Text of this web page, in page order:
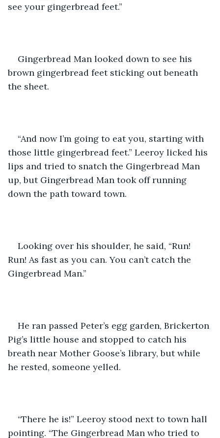
see your gingerbread feet.”
Gingerbread Man looked down to see his
brown gingerbread feet sticking out beneath
the sheet.
“And now I’m going to eat you, starting with
those little gingerbread feet.” Leeroy licked his
lips and tried to snatch the Gingerbread Man
up, but Gingerbread Man took off running
down the path toward town.
Looking over his shoulder, he said, “Run!
Run! As fast as you can. You can’t catch the
Gingerbread Man.”
He ran passed Peter’s egg garden, Brickerton
Pig’s little house and stopped to catch his
breath near Mother Goose’s library, but while
he rested, someone yelled.
“There he is!” Leeroy stood next to town hall
pointing. “The Gingerbread Man who tried to